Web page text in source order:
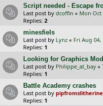
Script needed - Escape
Last post by dcoffin « Mon Oct
Replies: 2
minesfiels
Last post by Lynz « Fri Aug 04,
Replies: 1
Looking for Graphics
Last post by Philippe_at_bay «
Replies: 1
Battle Academy crashes
Last post by pipfromslitherine
Replies: 1